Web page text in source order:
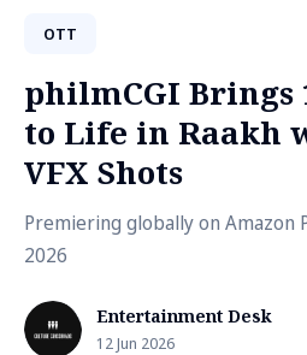
OTT
philmCGI Brings
to Life in Raakh
VFX Shots
Premiering globally on Amazon
2026
Entertainment Desk
12 Jun 2026